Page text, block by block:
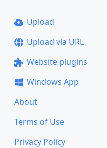
Upload
Upload via URL
Website plugins
Windows App
About
Terms of Use
Privacy Policy